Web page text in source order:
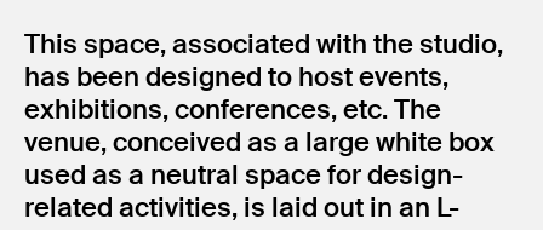
This space, associated with the studio,
has been designed to host events,
exhibitions, conferences, etc. The
venue, conceived as a large white box
used as a neutral space for design-
related activities, is laid out in an L-